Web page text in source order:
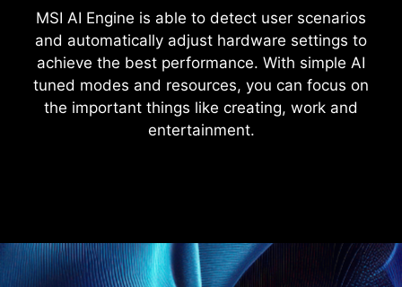
MSI AI Engine is able to detect user scenarios
and automatically adjust hardware settings to
achieve the best performance. With simple AI
tuned modes and resources, you can focus on
the important things like creating, work and
entertainment.